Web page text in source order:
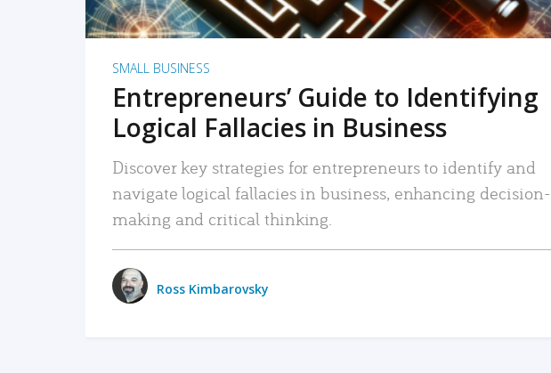
SMALL BUSINESS
Entrepreneurs’ Guide to Identifying
Logical Fallacies in Business
Discover key strategies for entrepreneurs to identify and
navigate logical fallacies in business, enhancing decision-
making and critical thinking.
Ross Kimbarovsky